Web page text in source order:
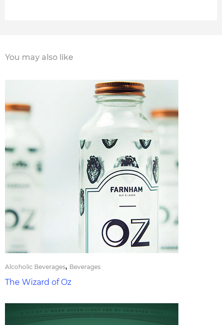
You may also like
Alcoholic Beverages, Beverages
The Wizard of Oz